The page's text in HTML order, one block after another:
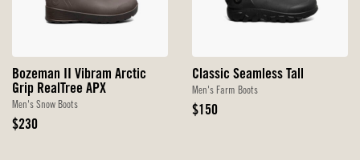
Bozeman II Vibram Arctic
Grip RealTree APX
Men's Snow Boots
Original
$230
Classic Seamless Tall
Men's Farm Boots
Original
$150